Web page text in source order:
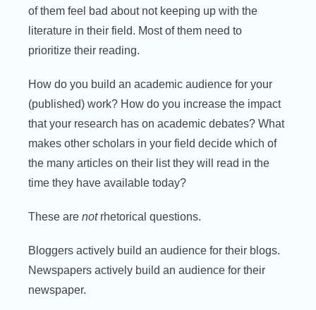
of them feel bad about not keeping up with the
literature in their field. Most of them need to
prioritize their reading.
How do you build an academic audience for your
(published) work? How do you increase the impact
that your research has on academic debates? What
makes other scholars in your field decide which of
the many articles on their list they will read in the
time they have available today?
These arenotrhetorical questions.
Bloggers actively build an audience for their blogs.
Newspapers actively build an audience for their
newspaper.